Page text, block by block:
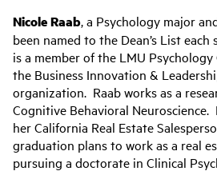
Nicole Raab, a Psychology major
been named to the Dean’s List
is a member of the LMU
the Business Innovation &
organization. Raab works as a
Cognitive Behavioral Neuroscience.
her California Real Estate
graduation plans to work as a real
pursuing a doctorate in Clinical